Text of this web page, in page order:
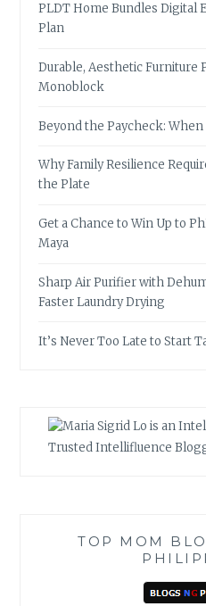
PLDT Home Bundles Digital
Plan
Durable, Aesthetic Furniture
Monoblock
Beyond the Paycheck:
Why Family Resilience
the Plate
Get a Chance to Win Up to
Maya
Sharp Air Purifier with
Faster Laundry Drying
It’s Never Too Late to Start
Trusted Intellifluence
TOP MOM